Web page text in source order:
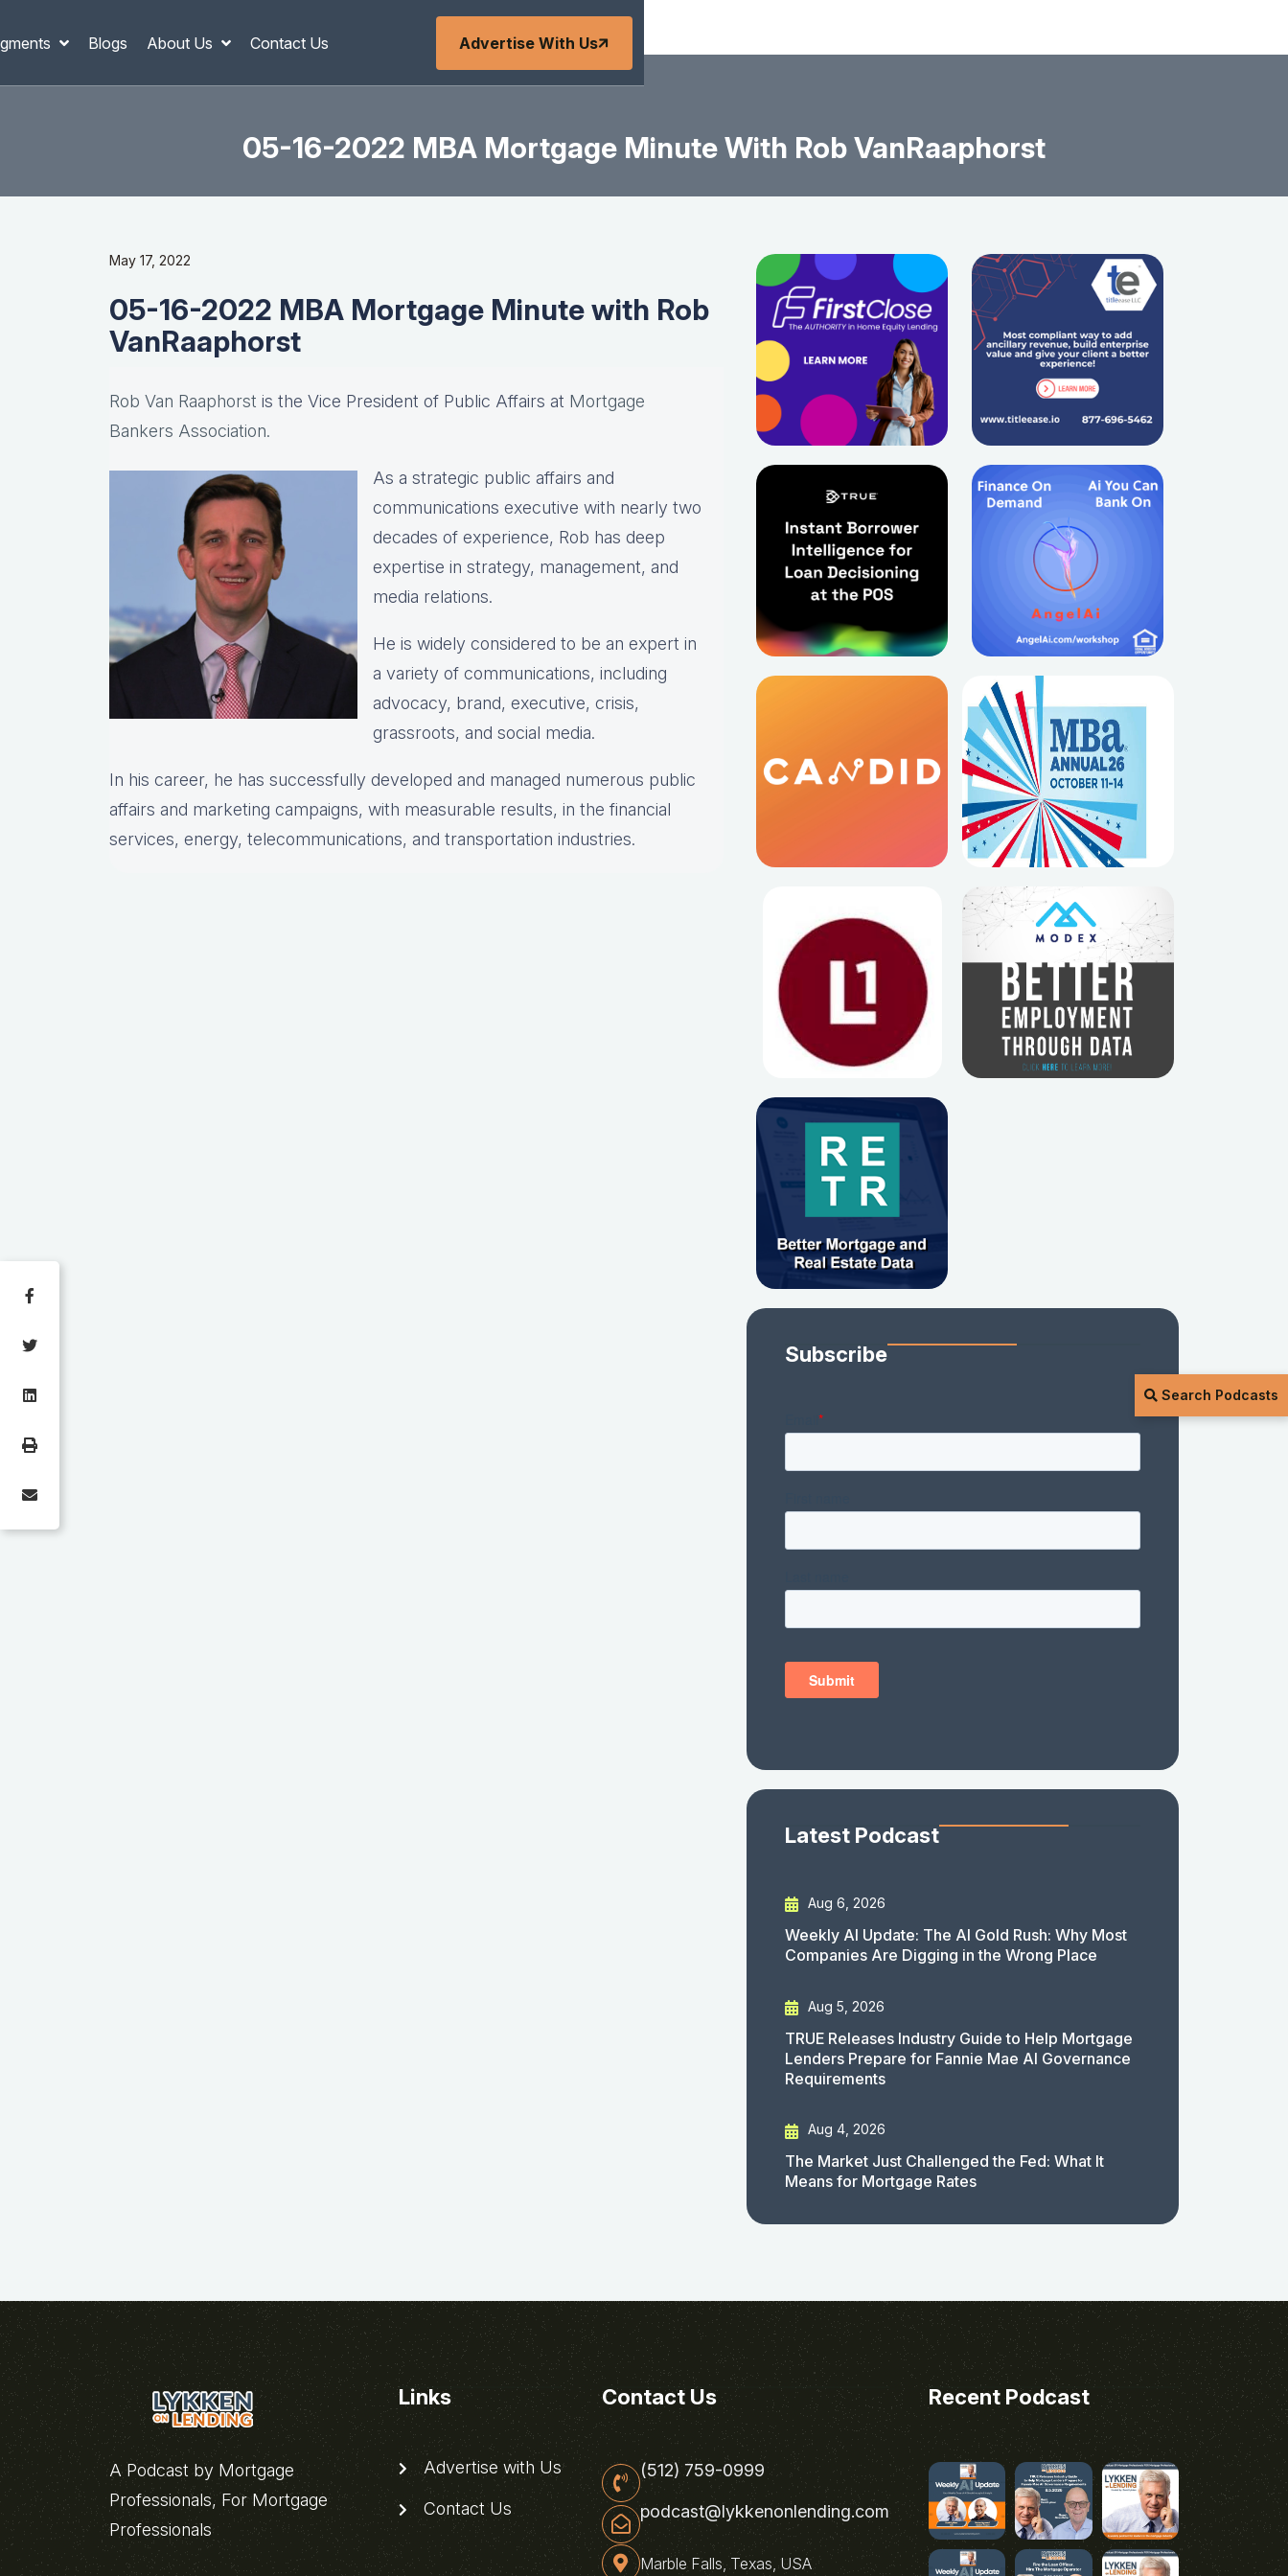
Blogs About Us Contact Us Advertise With Us
Search Podcasts
05-16-2022 MBA Mortgage Minute With Rob VanRaaphorst
May 17, 2022
05-16-2022 MBA Mortgage Minute with Rob
VanRaaphorst
Rob Van Raaphorst is the Vice President of Public Affairs at Mortgage
Bankers Association.
As a strategic public affairs and
communications executive with nearly two
decades of experience, Rob has deep
expertise in strategy, management, and
media relations.
He is widely considered to be an expert in
a variety of communications, including
advocacy, brand, executive, crisis,
grassroots, and social media.
In his career, he has successfully developed and managed numerous public
affairs and marketing campaigns, with measurable results, in the financial
services, energy, telecommunications, and transportation industries.
Subscribe
Latest Podcast
Aug 6, 2026
Weekly AI Update: The AI Gold Rush: Why Most
Companies Are Digging in the Wrong Place
Aug 5, 2026
TRUE Releases Industry Guide to Help Mortgage
Lenders Prepare for Fannie Mae AI Governance
Requirements
Aug 4, 2026
The Market Just Challenged the Fed: What It
Means for Mortgage Rates
A Podcast by Mortgage
Professionals, For Mortgage
Professionals
Links
Advertise with Us
Contact Us
Contact Us
(512) 759-0999
podcast@lykkenonlending.com
Marble Falls, Texas, USA
Recent Podcast